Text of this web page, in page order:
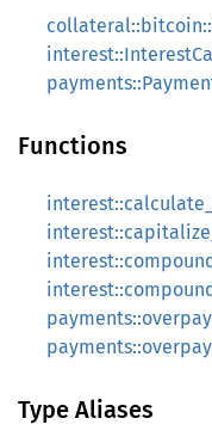
Functions
Type Aliases